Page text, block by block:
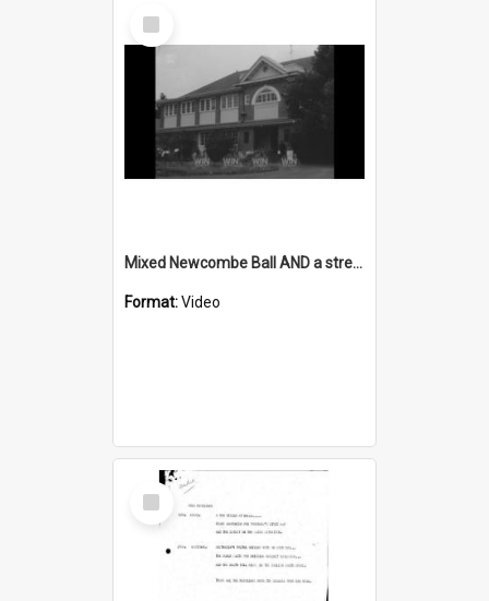
Select
Item
Mixed Newcombe Ball AND a stretch of upgraded road on the South Coast
Format:Video
Select
Item